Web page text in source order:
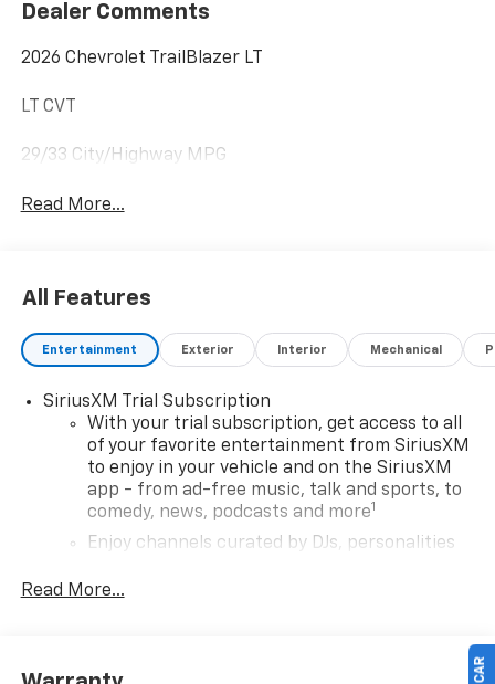
Dealer Comments
2026 Chevrolet TrailBlazer LT
LT CVT
29/33 City/Highway MPG
Read More...
All Features
Entertainment Exterior Interior Mechanical
SiriusXM Trial Subscription
With your trial subscription, get access to all
of your favorite entertainment from SiriusXM
to enjoy in your vehicle and on the SiriusXM
app - from ad-free music, talk and sports, to
comedy, news, podcasts and more1
Enjoy channels curated by DJs, personalities
you can't live without
Read More...